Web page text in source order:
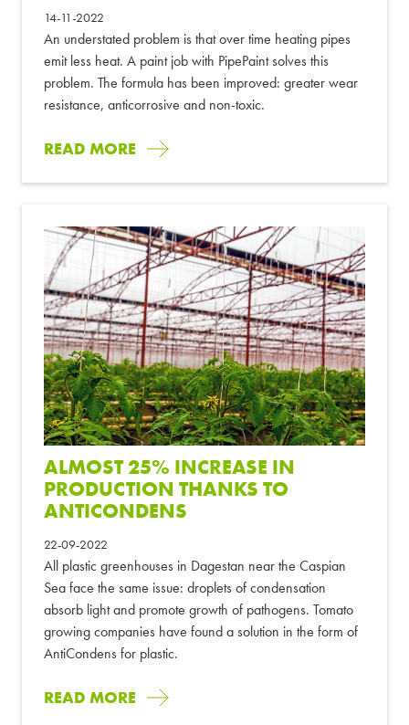
14-11-2022
An understated problem is that over time heating pipes
emit less heat. A paint job with PipePaint solves this
problem. The formula has been improved: greater wear
resistance, anticorrosive and non-toxic.
READ MORE
ALMOST 25% INCREASE IN
PRODUCTION THANKS TO
ANTICONDENS
22-09-2022
All plastic greenhouses in Dagestan near the Caspian
Sea face the same issue: droplets of condensation
absorb light and promote growth of pathogens. Tomato
growing companies have found a solution in the form of
AntiCondens for plastic.
READ MORE